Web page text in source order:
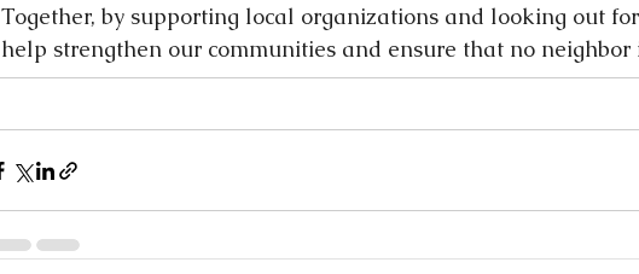
Together, by supporting local organizations and looking out
help strengthen our communities and ensure that no neighbor